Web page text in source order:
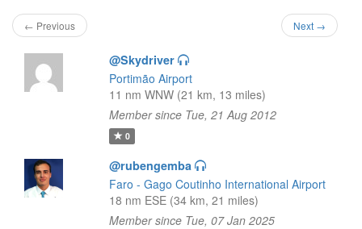
← Previous Next →
@Skydriver
Portimão Airport
11 nm WNW (21 km, 13 miles)
Member since Tue, 21 Aug 2012
0
@rubengemba
Faro - Gago Coutinho International Airport
18 nm ESE (34 km, 21 miles)
Member since Tue, 07 Jan 2025